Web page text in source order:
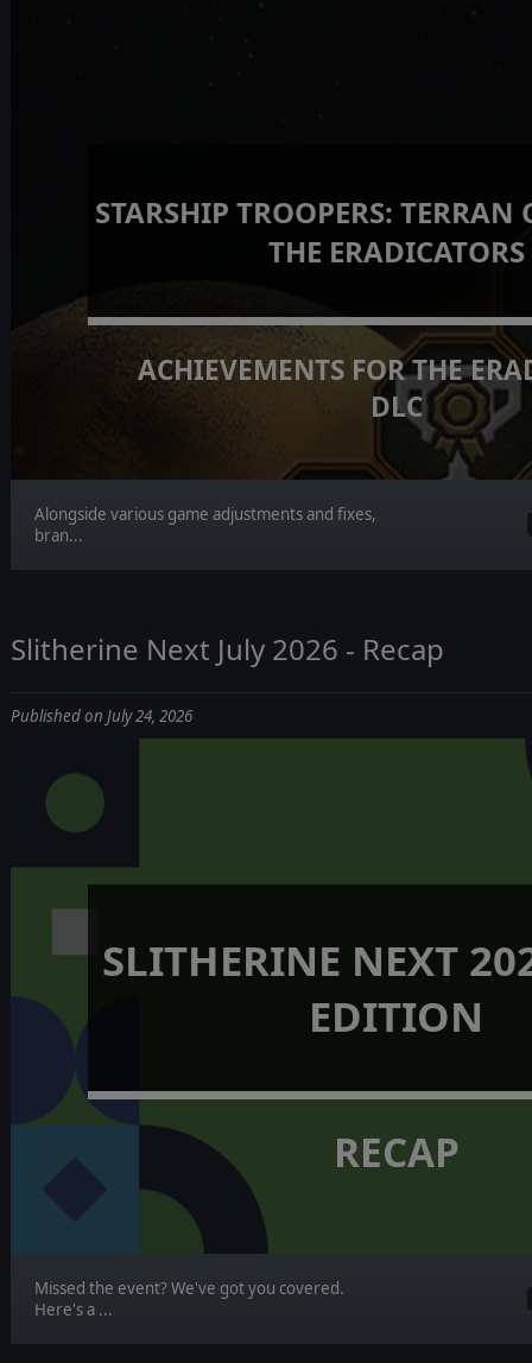
STARSHIP TROOPERS:
THE ERADICATORS
ACHIEVEMENTS FOR THE
DLC
Alongside various game adjustments and fixes,
bran...
Slitherine Next July 2026 - Recap
Published on July 24, 2026
SLITHERINE NEXT
EDITION
RECAP
Missed the event? We've got you covered.
Here's a ...